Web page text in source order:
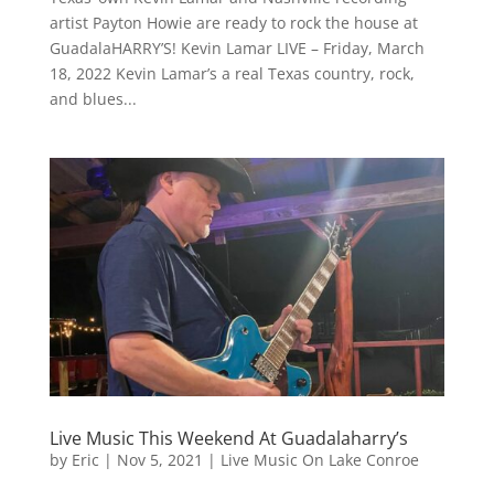
artist Payton Howie are ready to rock the house at
GuadalaHARRY’S! Kevin Lamar LIVE – Friday, March
18, 2022 Kevin Lamar’s a real Texas country, rock,
and blues...
Live Music This Weekend At Guadalaharry’s
by Eric | Nov 5, 2021 | Live Music On Lake Conroe